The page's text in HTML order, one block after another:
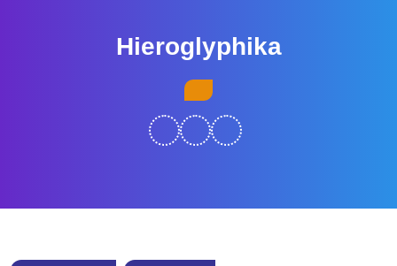
Hieroglyphika